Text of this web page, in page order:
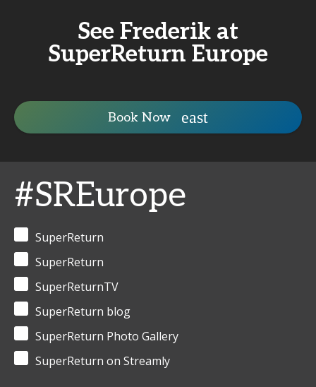
See Frederik at
SuperReturn Europe
Book Now
#SREurope
SuperReturn
SuperReturn
SuperReturnTV
SuperReturn blog
SuperReturn Photo Gallery
SuperReturn on Streamly